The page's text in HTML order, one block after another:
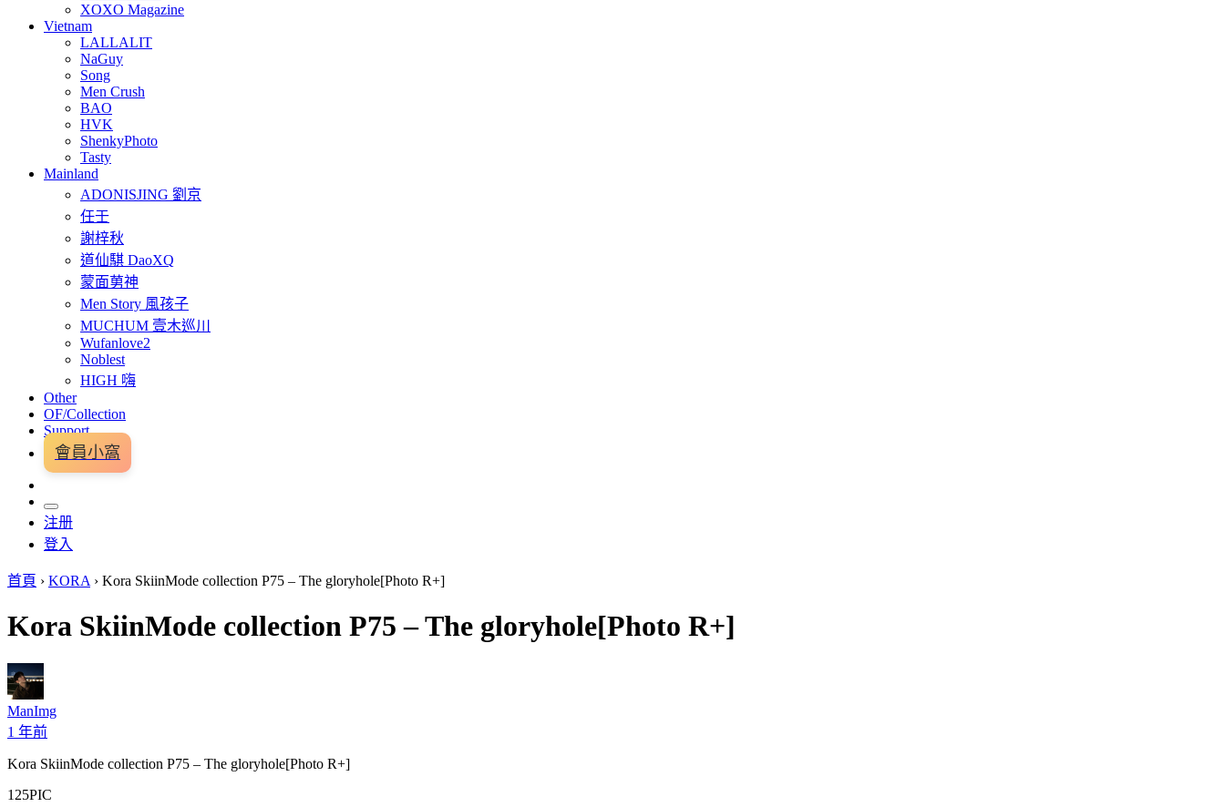
XOXO Magazine
Vietnam
LALLALIT
NaGuy
Song
Men Crush
BAO
HVK
ShenkyPhoto
Tasty
Mainland
ADONISJING 劉京
任壬
謝梓秋
道仙騏 DaoXQ
蒙面莮神
Men Story 風孩子
MUCHUM 壹木巡川
Wufanlove2
Noblest
HIGH 嗨
Other
OF/Collection
Support
會員小窩
注册
登入
首頁 › KORA › Kora SkiinMode collection P75 – The gloryhole[Photo R+]
Kora SkiinMode collection P75 – The gloryhole[Photo R+]
ManImg
1 年前
Kora SkiinMode collection P75 – The gloryhole[Photo R+]
125PIC